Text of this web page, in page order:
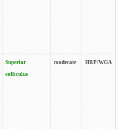
Superior
colliculus
moderate HRP/WGA